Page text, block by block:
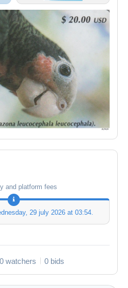
and platform fees
29 july 2026 at 03:54.
0 watchers 0 bids